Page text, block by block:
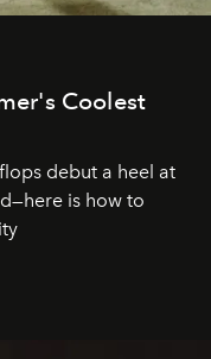
Coolest
debut a heel at
is how to